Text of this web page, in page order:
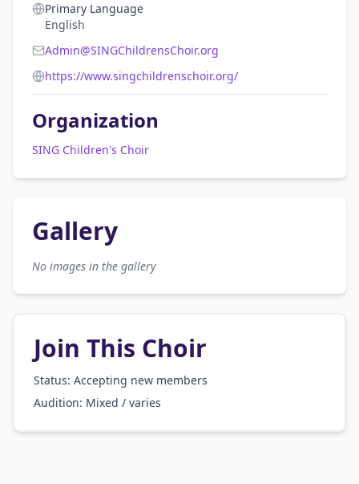
Primary Language
English
Admin@SINGChildrensChoir.org
https://www.singchildrenschoir.org/
Organization
SING Children's Choir
Gallery
No images in the gallery
Join This Choir
Status: Accepting new members
Audition: Mixed / varies